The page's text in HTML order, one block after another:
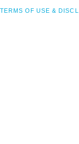
TERMS OF USE &